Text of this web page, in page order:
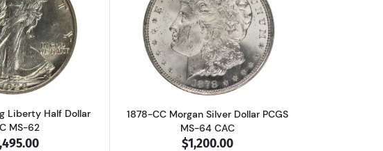
Dollar PCGS MS-63 CAC
Read more about1928-S Walking Liberty Half Dollar NGC MS-62
Liberty Half Dollar
MS-62
Read more about1878-CC Morgan Silver
1878-CC Morgan Silver Dollar PCGS
MS-64 CAC
$1,200.00